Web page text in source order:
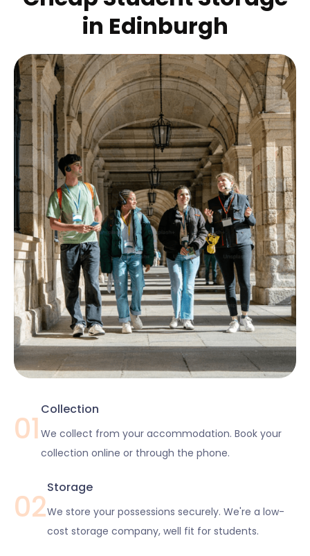
in Edinburgh
01
Collection
We collect from your accommodation. Book your
collection online or through the phone.
02
Storage
We store your possessions securely. We're a low-
cost storage company, well fit for students.